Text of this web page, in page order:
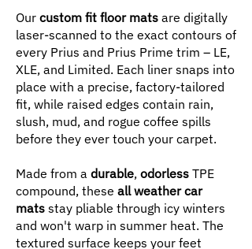
Our custom fit floor mats are digitally
laser-scanned to the exact contours of
every Prius and Prius Prime trim – LE,
XLE, and Limited. Each liner snaps into
place with a precise, factory-tailored
fit, while raised edges contain rain,
slush, mud, and rogue coffee spills
before they ever touch your carpet.
Made from a durable, odorless TPE
compound, these all weather car
mats stay pliable through icy winters
and won't warp in summer heat. The
textured surface keeps your feet